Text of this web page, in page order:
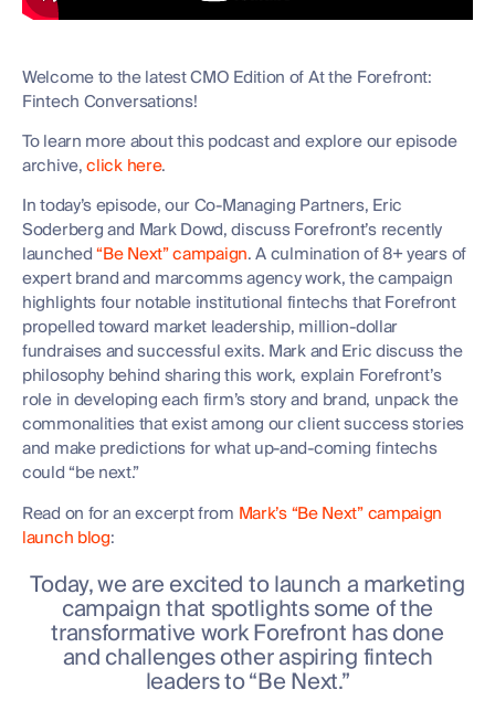
Welcome to the latest CMO Edition of At the Forefront:
Fintech Conversations!
To learn more about this podcast and explore our episode
archive,click here.
In today’s episode, our Co-Managing Partners, Eric
Soderberg and Mark Dowd, discuss Forefront’s recently
launched“Be Next” campaign. A culmination of 8+ years of
expert brand and marcomms agency work, the campaign
highlights four notable institutional fintechs that Forefront
propelled toward market leadership, million-dollar
fundraises and successful exits. Mark and Eric discuss the
philosophy behind sharing this work, explain Forefront’s
role in developing each firm’s story and brand, unpack the
commonalities that exist among our client success stories
and make predictions for what up-and-coming fintechs
could “be next.”
Read on for an excerpt from Mark’s “Be Next” campaign
launch blog:
Today, we are excited to launch a marketing
campaign that spotlights some of the
transformative work Forefront has done
and challenges other aspiring fintech
leaders to “Be Next.”